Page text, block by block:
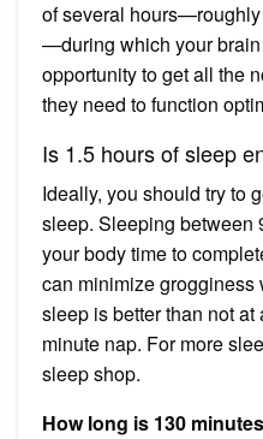
of several
—during which your
opportunity to get all the
they need to function
Is 1.5 hours of sleep
Ideally, you should try to
sleep. Sleeping between
your body time to
can minimize
sleep is better than not
minute nap. For more
sleep shop.
How long is 130